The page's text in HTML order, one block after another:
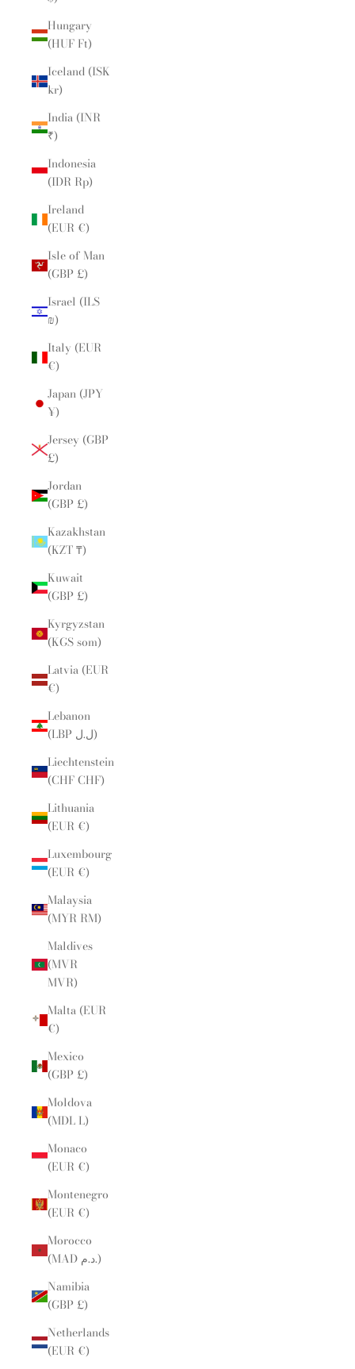
Hungary
(HUF Ft)
Iceland (ISK
kr)
India (INR
₹)
Indonesia
(IDR Rp)
Ireland
(EUR €)
Isle of Man
(GBP £)
Israel (ILS
₪)
Italy (EUR
€)
Japan (JPY
¥)
Jersey (GBP
£)
Jordan
(GBP £)
Kazakhstan
(KZT ₸)
Kuwait
(GBP £)
Kyrgyzstan
(KGS som)
Latvia (EUR
€)
Lebanon
(LBP ل.ل)
Liechtenstein
(CHF CHF)
Lithuania
(EUR €)
Luxembourg
(EUR €)
Malaysia
(MYR RM)
Maldives
(MVR
MVR)
Malta (EUR
€)
Mexico
(GBP £)
Moldova
(MDL L)
Monaco
(EUR €)
Montenegro
(EUR €)
Morocco
(MAD د.م.)
Namibia
(GBP £)
Netherlands
(EUR €)